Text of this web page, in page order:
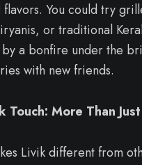
flavors. You could try
or traditional
a bonfire under the
with new friends.
Touch: More Than
Livik different from